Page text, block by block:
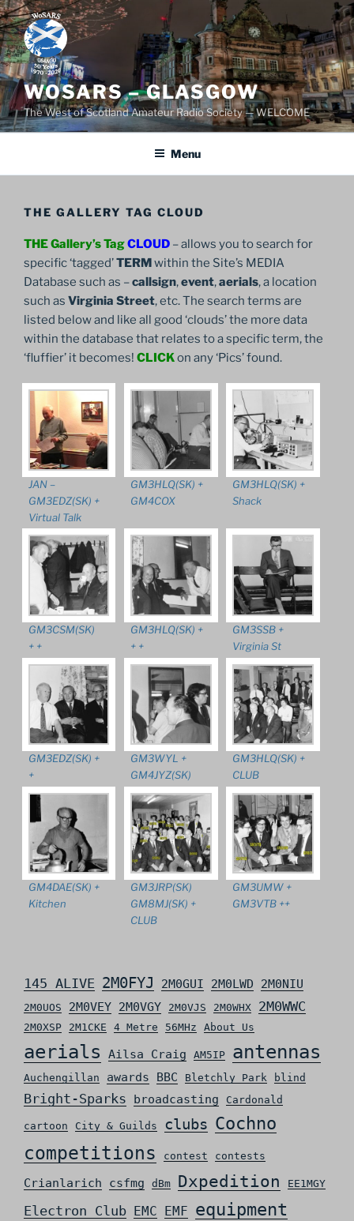
Skip
to
content
WOSARS – GLASGOW
The West of Scotland Amateur Radio Society — WELCOME
Menu
THE GALLERY TAG CLOUD
THE Gallery’s TagCLOUD – allows you to search for
specific ‘tagged’TERMwithin the Site’s MEDIA
Database such as –callsign,event,aerials, a location
such as Virginia Street, etc. The search terms are
listed below and like all good ‘clouds’ the more data
within the database that relates to a specific term, the
‘fluffier’ it becomes! CLICKon any ‘Pics’ found.
JAN –
GM3EDZ(SK) +
Virtual Talk
GM3HLQ(SK) +
GM4COX
GM3HLQ(SK) +
Shack
GM3CSM(SK)
+ +
GM3HLQ(SK) +
+ +
GM3SSB +
Virginia St
GM3EDZ(SK) +
+
GM3WYL +
GM4JYZ(SK)
GM3HLQ(SK) +
CLUB
GM4DAE(SK) +
Kitchen
GM3JRP(SK)
GM8MJ(SK) +
CLUB
GM3UMW +
GM3VTB ++
145 ALIVE 2M0FYJ 2M0GUI 2M0LWD 2M0NIU
2M0UOS 2M0VEY 2M0VGY 2M0VJS 2M0WHX 2M0WWC
2M0XSP 2M1CKE 4 Metre 56MHz About Us
aerials Ailsa Craig AM5IP antennas
Auchengillan awards BBC Bletchly Park blind
Bright-Sparks broadcasting Cardonald
cartoon City & Guilds clubs Cochno
competitions contest contests
Crianlarich csfmg dBm Dxpedition EE1MGY
Electron Club EMC EMF equipment